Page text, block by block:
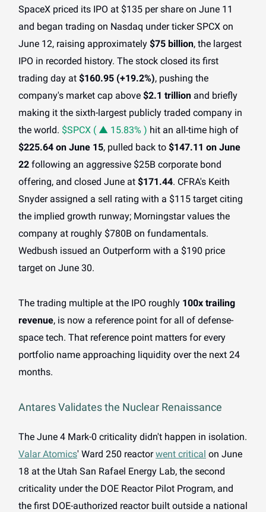
SpaceX priced its IPO at $135 per share on June 11
and began trading on Nasdaq under ticker SPCX on
June 12, raising approximately $75 billion, the largest
IPO in recorded history. The stock closed its first
trading day at $160.95 (+19.2%), pushing the
company's market cap above $2.1 trillion and briefly
making it the sixth-largest publicly traded company in
the world. $SPCX ( ▲ 15.83% ) hit an all-time high of
$225.64 on June 15, pulled back to $147.11 on June
22 following an aggressive $25B corporate bond
offering, and closed June at $171.44. CFRA's Keith
Snyder assigned a sell rating with a $115 target citing
the implied growth runway; Morningstar values the
company at roughly $780B on fundamentals.
Wedbush issued an Outperform with a $190 price
target on June 30.
The trading multiple at the IPO roughly 100x trailing
revenue, is now a reference point for all of defense-
space tech. That reference point matters for every
portfolio name approaching liquidity over the next 24
months.
Antares Validates the Nuclear Renaissance
The June 4 Mark-0 criticality didn't happen in isolation.
Valar Atomics' Ward 250 reactorwent critical on June
18 at the Utah San Rafael Energy Lab, the second
criticality under the DOE Reactor Pilot Program, and
the first DOE-authorized reactor built outside a national